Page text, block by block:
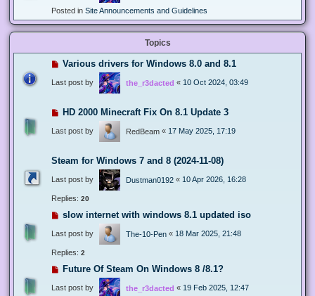
Posted in Site Announcements and Guidelines
Topics
Various drivers for Windows 8.0 and 8.1
Last post by the_r3dacted « 10 Oct 2024, 03:49
HD 2000 Minecraft Fix On 8.1 Update 3
Last post by RedBeam « 17 May 2025, 17:19
Steam for Windows 7 and 8 (2024-11-08)
Last post by Dustman0192 « 10 Apr 2026, 16:28
Replies: 20
slow internet with windows 8.1 updated iso
Last post by The-10-Pen « 18 Mar 2025, 21:48
Replies: 2
Future Of Steam On Windows 8 /8.1?
Last post by the_r3dacted « 19 Feb 2025, 12:47